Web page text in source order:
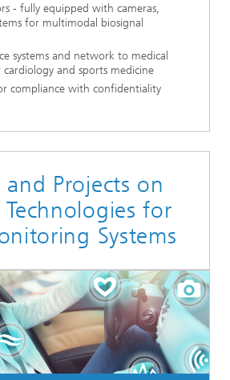
- fully equipped with cameras,
for multimodal biosignal
systems and network to medical
and sports medicine
compliance with confidentiality
and Projects on
for
Systems